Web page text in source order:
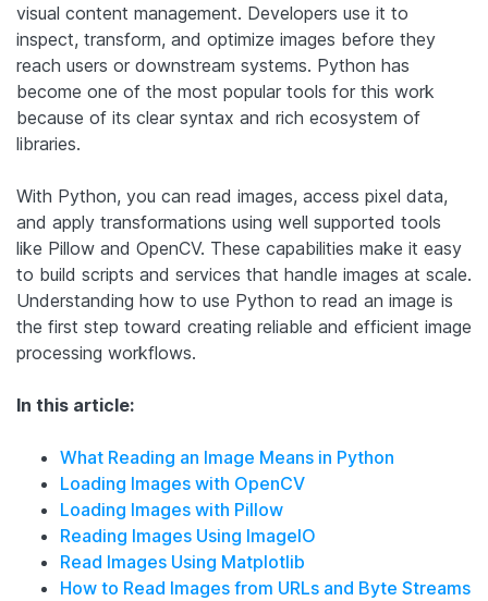
visual content management. Developers use it to
inspect, transform, and optimize images before they
reach users or downstream systems. Python has
become one of the most popular tools for this work
because of its clear syntax and rich ecosystem of
libraries.
With Python, you can read images, access pixel data,
and apply transformations using well supported tools
like Pillow and OpenCV. These capabilities make it easy
to build scripts and services that handle images at scale.
Understanding how to use Python to read an image is
the first step toward creating reliable and efficient image
processing workflows.
In this article:
What Reading an Image Means in Python
Loading Images with OpenCV
Loading Images with Pillow
Reading Images Using ImageIO
Read Images Using Matplotlib
How to Read Images from URLs and Byte Streams